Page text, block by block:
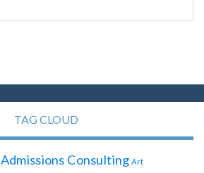
TAG CLOUD
Admissions Consulting Art